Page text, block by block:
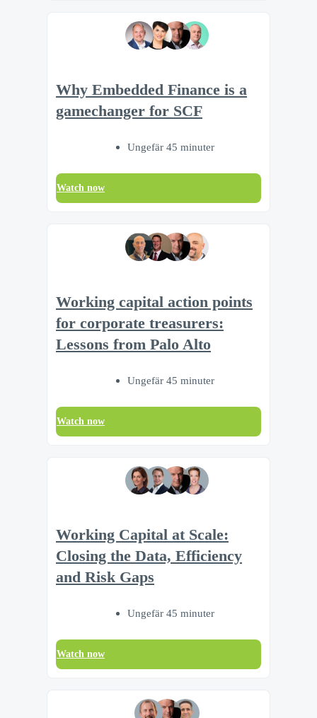
Why Embedded Finance is a
gamechanger for SCF
Ungefär 45 minuter
Watch now
Working capital action points
for corporate treasurers:
Lessons from Palo Alto
Ungefär 45 minuter
Watch now
Working Capital at Scale:
Closing the Data, Efficiency
and Risk Gaps
Ungefär 45 minuter
Watch now